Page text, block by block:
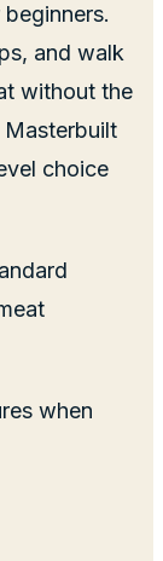
and walk
without the
choice
when